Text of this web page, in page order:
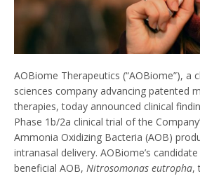
AOBiome Therapeutics (“AOBiome”), a
sciences company advancing patented
therapies, today announced clinical
Phase 1b/2a clinical trial of the
Ammonia Oxidizing Bacteria (AOB)
intranasal delivery. AOBiome’s
beneficial AOB, Nitrosomonas eutropha,